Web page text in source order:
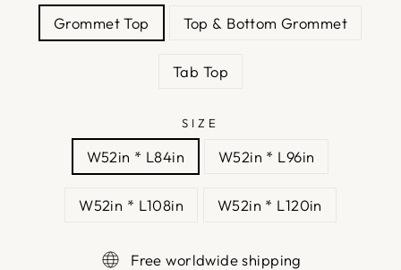
Grommet Top Top & Bottom Grommet
Tab Top
SIZE
W52in * L84in W52in * L96in
W52in * L108in W52in * L120in
Free worldwide shipping